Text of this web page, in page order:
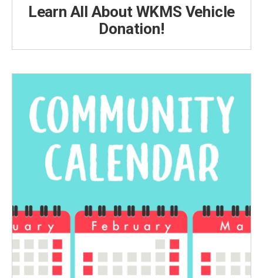
Learn All About WKMS Vehicle
Donation!